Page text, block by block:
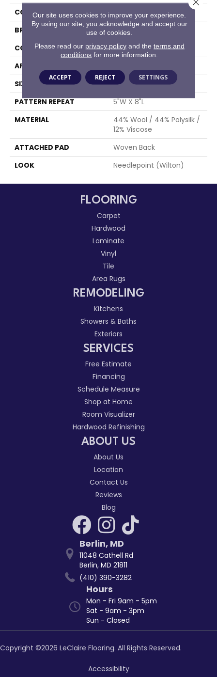
COLOR
Grey
BRAND
Stanton
CONSTRUCTION
Wilton Woven
APPLICATION
SIZE
13'2"
PATTERN REPEAT
5"W X 8"L
MATERIAL
44% Wool / 44% Polysilk /
12% Viscose
ATTACHED PAD
Woven Back
LOOK
Needlepoint (Wilton)
FLOORING
Carpet
Hardwood
Laminate
Vinyl
Tile
Area Rugs
REMODELING
Kitchens
Showers & Baths
Exteriors
SERVICES
Free Estimate
Financing
Schedule Measure
Shop at Home
Room Visualizer
Hardwood Refinishing
ABOUT US
About Us
Location
Contact Us
Reviews
Blog
Berlin, MD
11048 Cathell Rd
Berlin, MD 21811
(410) 390-3282
Hours
Mon - Fri 9am - 5pm
Sat - 9am - 3pm
Sun - Closed
Copyright ©2026 LeClaire Flooring. All Rights Reserved.
Accessibility
Our site uses cookies to improve your experience.
By using our site, you acknowledge and accept our
use of cookies.
Please read our privacy policyand the terms and
conditions for more information.
ACCEPT REJECT SETTINGS